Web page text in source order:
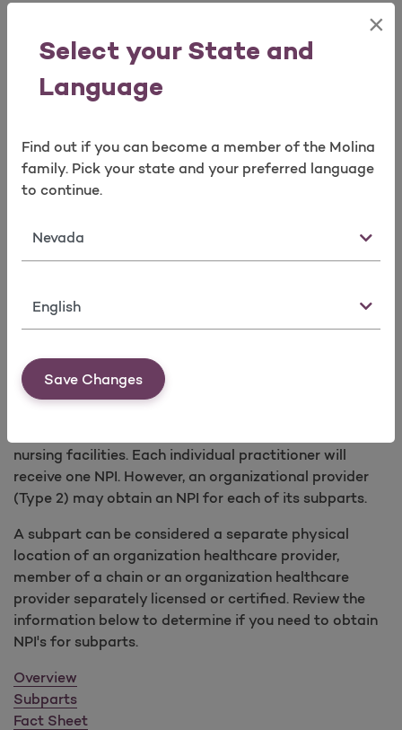
Select your State and
Language
×
Find out if you can become a member of the Molina
family. Pick your state and your preferred language
to continue.
State
Language
Save Changes
Contact Person
Name
* (required for certain taxonomies only)
Taxonomy codes describe provider
type/classification/specialization of Individual and
taxonomy codes is available from the
Publishing Company.
Providers (Type 1) who will be required to obtain an
NPI include physicians, non-physician healthcare
nursing facilities. Each individual practitioner will
receive one NPI. However, an organizational provider
(Type 2) may obtain an NPI for each of its subparts.
A subpart can be considered a separate physical
location of an organization healthcare provider,
member of a chain or an organization healthcare
provider separately licensed or certified. Review the
information below to determine if you need to obtain
NPI's for subparts.
Overview
Subparts
Fact Sheet